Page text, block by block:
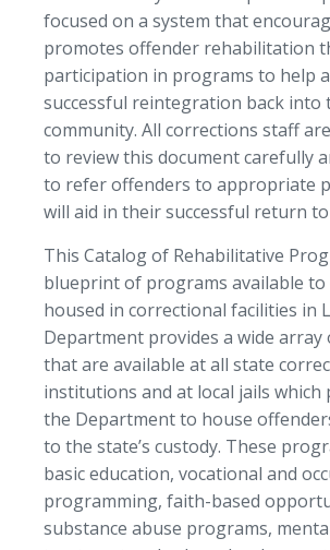
focused on a system that
promotes offender rehabilitation
participation in programs to help
successful reintegration back into
community. All corrections staff
to review this document carefully
to refer offenders to appropriate
will aid in their successful return to
This Catalog of Rehabilitative
blueprint of programs available
housed in correctional facilities in
Department provides a wide
that are available at all state
institutions and at local jails
the Department to house
to the state’s custody. These
basic education, vocational and
programming, faith-based
substance abuse programs,